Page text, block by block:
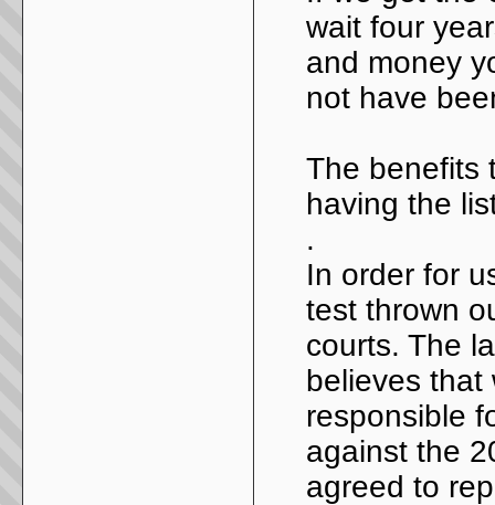
wait four
and money
not have
The benefits
having the
.
In order for
test thrown
courts. The
believes that
responsible
against the
agreed to